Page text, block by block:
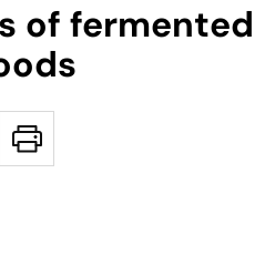
of fermented